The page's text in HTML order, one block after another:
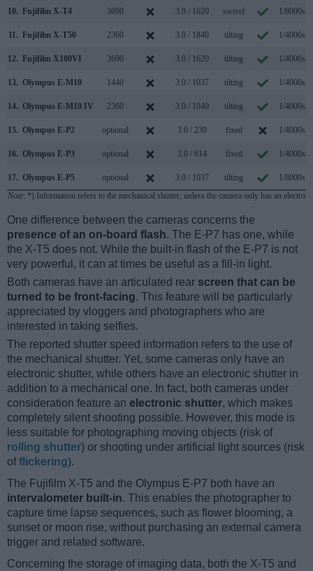
10. Fujifilm X-T4 3690 3.0 / 1620 swivel 1/8000s
11. Fujifilm X-T50 2360 3.0 / 1840 tilting 1/4000s
12. Fujifilm X100VI 3690 3.0 / 1620 tilting 1/4000s
13. Olympus E-M10 1440 3.0 / 1037 tilting 1/4000s
14. Olympus E-M10 IV 2360 3.0 / 1040 tilting 1/4000s
15. Olympus E-P2 optional 3.0 / 230 fixed 1/4000s
16. Olympus E-P3 optional 3.0 / 614 fixed 1/4000s
17. Olympus E-P5 optional 3.0 / 1037 tilting
1/8000s
Note: *) Information refers to the mechanical shutter, unless the camera only has an
One difference between the cameras concerns the
presence of an on-board flash. The E-P7 has one, while
the X-T5 does not. While the built-in flash of the E-P7 is not
very powerful, it can at times be useful as a fill-in light.
Both cameras have an articulated rear screen that can be
turned to be front-facing. This feature will be particularly
appreciated by vloggers and photographers who are
interested in taking selfies.
The reported shutter speed information refers to the use of
the mechanical shutter. Yet, some cameras only have an
electronic shutter, while others have an electronic shutter in
addition to a mechanical one. In fact, both cameras under
consideration feature an electronic shutter, which makes
completely silent shooting possible. However, this mode is
less suitable for photographing moving objects (risk of
rolling shutter) or shooting under artificial light sources (risk
offlickering).
The Fujifilm X-T5 and the Olympus E-P7 both have an
intervalometer built-in. This enables the photographer to
capture time lapse sequences, such as flower blooming, a
sunset or moon rise, without purchasing an external camera
trigger and related software.
Concerning the storage of imaging data, both the X-T5 and